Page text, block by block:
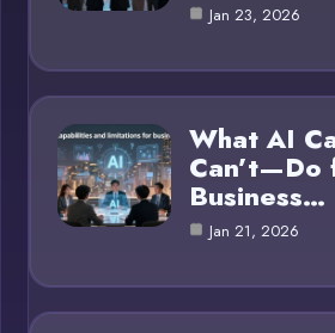
Jan 23, 2026
What AI
Can’t—Do
Business…
Jan 21, 2026